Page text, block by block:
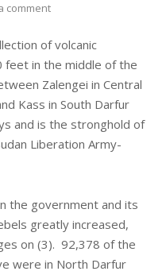
comment
of volcanic
feet in the middle of the
Zalengei in Central
Kass in South Darfur
and is the stronghold of
Liberation Army-
the government and its
greatly increased,
on (3). 92,378 of the
were in North Darfur